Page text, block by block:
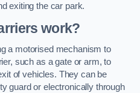
exiting the car park.
work?
a motorised mechanism to
such as a gate or arm, to
of vehicles. They can be
guard or electronically through